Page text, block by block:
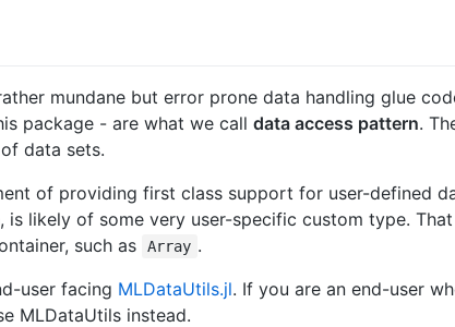
mundane but error prone data handling glue
package - are what we call data access pattern.
data sets.
of providing first class support for user-defined
likely of some very user-specific custom type.
such as
Array .
user facing MLDataUtils.jl. If you are an end-user
MLDataUtils instead.